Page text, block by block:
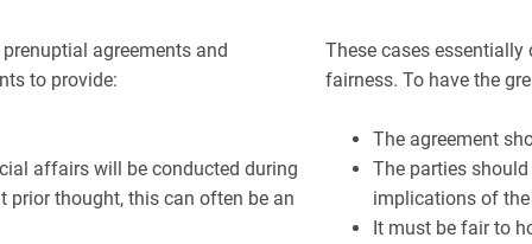
agreements and
to provide:
affairs will be conducted during
prior thought, this can often be an
These cases essentially
fairness. To have the
The agreement
The parties
implications of
It must be fair to